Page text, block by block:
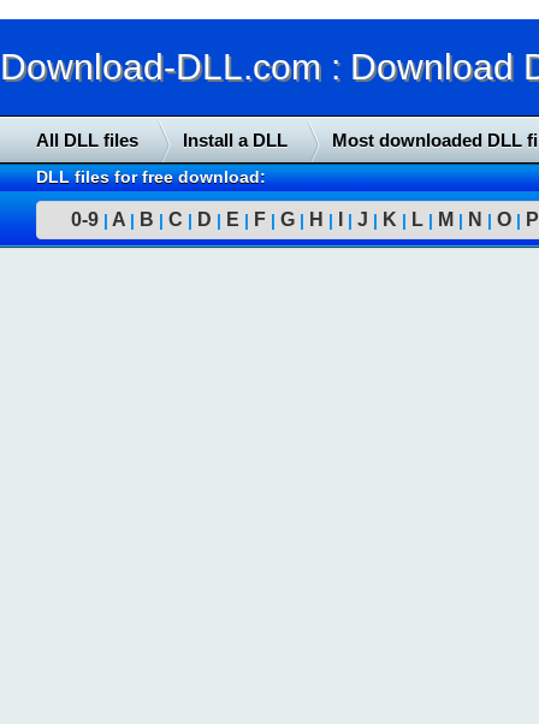
Download-DLL.com : Download
All DLL files Install a DLL Most downloaded DLL
DLL files for free download:
0-9 | A | B | C | D | E | F | G | H | | J | K | L | M | N | O | P